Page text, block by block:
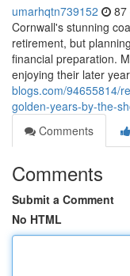
umarhqtn739152 87
Cornwall's stunning
retirement, but
financial preparation.
enjoying their later
blogs.com/94655814/
golden-years-by-the-
Comments
Comments
Submit a Comment
No HTML